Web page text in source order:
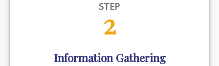
STEP
2
Information Gathering